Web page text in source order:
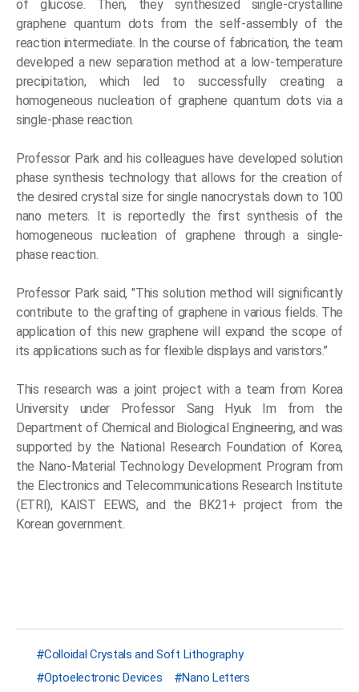
of glucose. Then, they synthesized single-crystalline
graphene quantum dots from the self-assembly of the
reaction intermediate. In the course of fabrication, the team
developed a new separation method at a low-temperature
precipitation, which led to successfully creating a
homogeneous nucleation of graphene quantum dots via a
single-phase reaction.
Professor Park and his colleagues have developed solution
phase synthesis technology that allows for the creation of
the desired crystal size for single nanocrystals down to 100
nano meters. It is reportedly the first synthesis of the
homogeneous nucleation of graphene through a single-
phase reaction.
Professor Park said, "This solution method will significantly
contribute to the grafting of graphene in various fields. The
application of this new graphene will expand the scope of
its applications such as for flexible displays and varistors.”
This research was a joint project with a team from Korea
University under Professor Sang Hyuk Im from the
Department of Chemical and Biological Engineering, and was
supported by the National Research Foundation of Korea,
the Nano-Material Technology Development Program from
the Electronics and Telecommunications Research Institute
(ETRI), KAIST EEWS, and the BK21+ project from the
Korean government.
Colloidal Crystals and Soft Lithography
Optoelectronic Devices
Nano Letters